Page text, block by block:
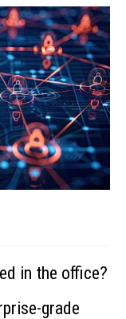
in the office?
grade